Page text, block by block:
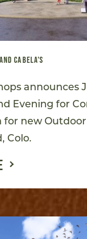
CABELA'S
announces
Evening for
for new
Colo.